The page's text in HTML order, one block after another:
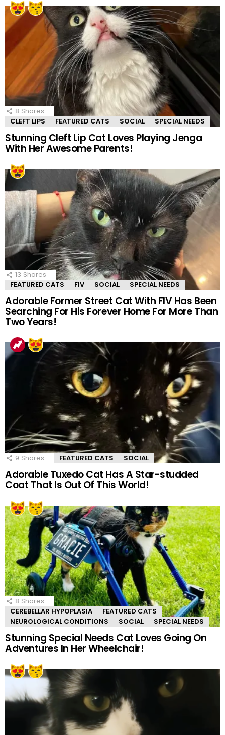
8 Shares
CLEFT LIPS
FEATURED CATS SOCIAL SPECIAL NEEDS
Stunning Cleft Lip Cat Loves Playing Jenga
With Her Awesome Parents!
13 Shares
FEATURED CATS
FIV SOCIAL SPECIAL NEEDS
Adorable Former Street Cat With FIV Has Been
Searching For His Forever Home For More Than
Two Years!
9 Shares FEATURED CATS SOCIAL
Adorable Tuxedo Cat Has A Star-studded
Coat That Is Out Of This World!
8 Shares
CEREBELLAR HYPOPLASIA
FEATURED CATS
NEUROLOGICAL CONDITIONS
SOCIAL SPECIAL NEEDS
Stunning Special Needs Cat Loves Going On
Adventures In Her Wheelchair!